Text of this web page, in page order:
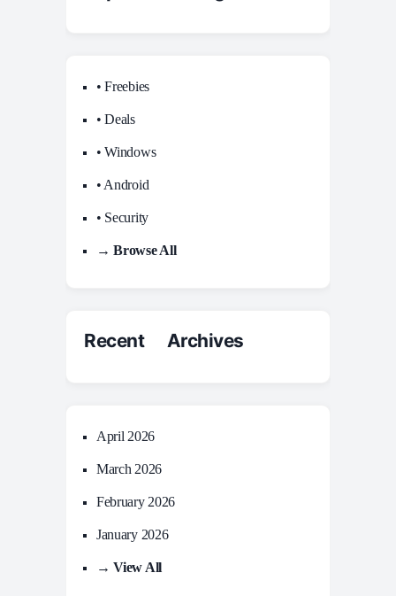
• Freebies
• Deals
• Windows
• Android
• Security
→ Browse All
Recent Archives
April 2026
March 2026
February 2026
January 2026
→ View All